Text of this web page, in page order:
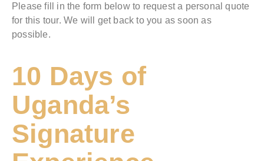
Please fill in the form below to request a personal quote
for this tour. We will get back to you as soon as
possible.
10 Days of
Uganda’s
Signature